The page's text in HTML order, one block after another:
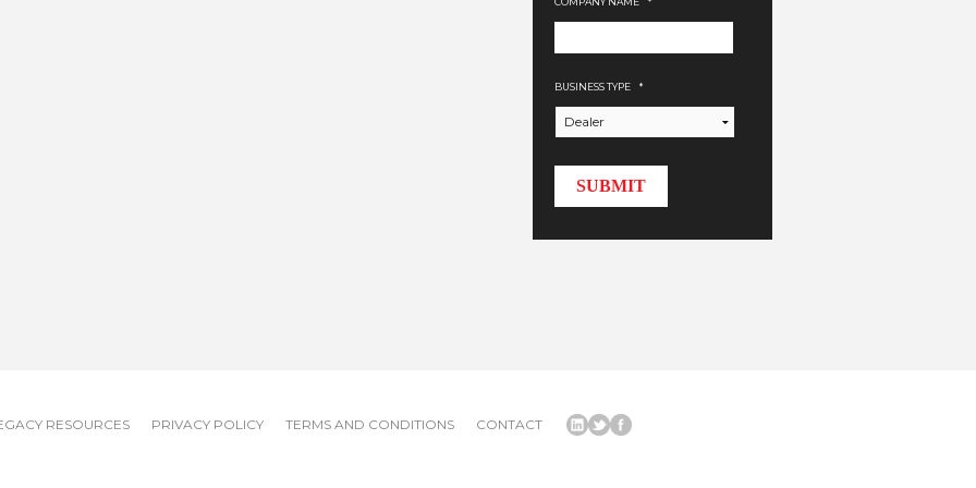
BUSINESS TYPE *
RESOURCES PRIVACY POLICY TERMS AND CONDITIONS CONTACT